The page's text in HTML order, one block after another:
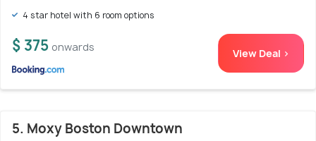
4 star hotel with 6 room options
$ 375 onwards View Deal >
5. Moxy Boston Downtown